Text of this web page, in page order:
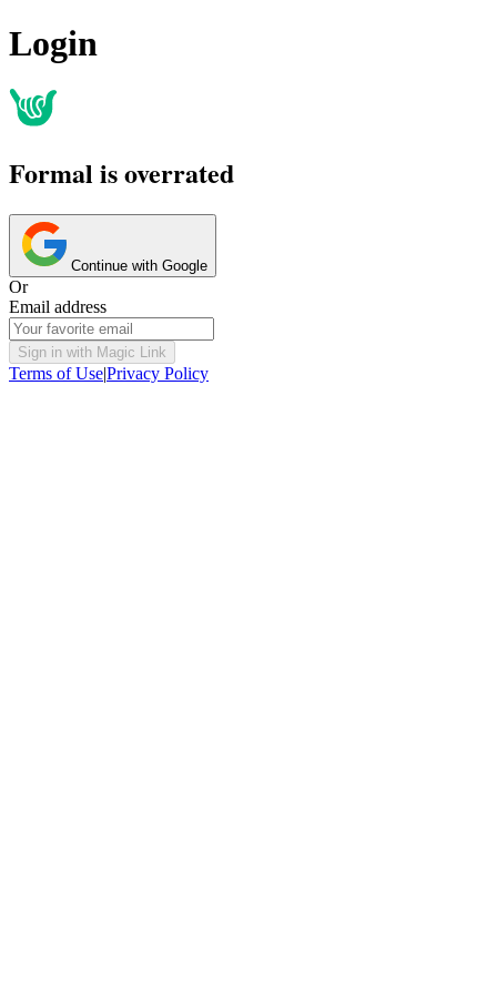
Login
Formal is overrated
Continue with Google
Or
Email address
Sign in with Magic Link
Terms of Use|Privacy Policy